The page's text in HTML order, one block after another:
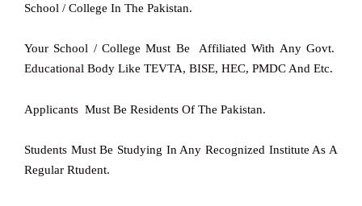
School / College In The Pakistan.
Your School / College Must Be Affiliated With Any Govt.
Educational Body Like TEVTA, BISE, HEC, PMDC And Etc.
Applicants Must Be Residents Of The Pakistan.
Students Must Be Studying In Any Recognized Institute As A
Regular Rtudent.